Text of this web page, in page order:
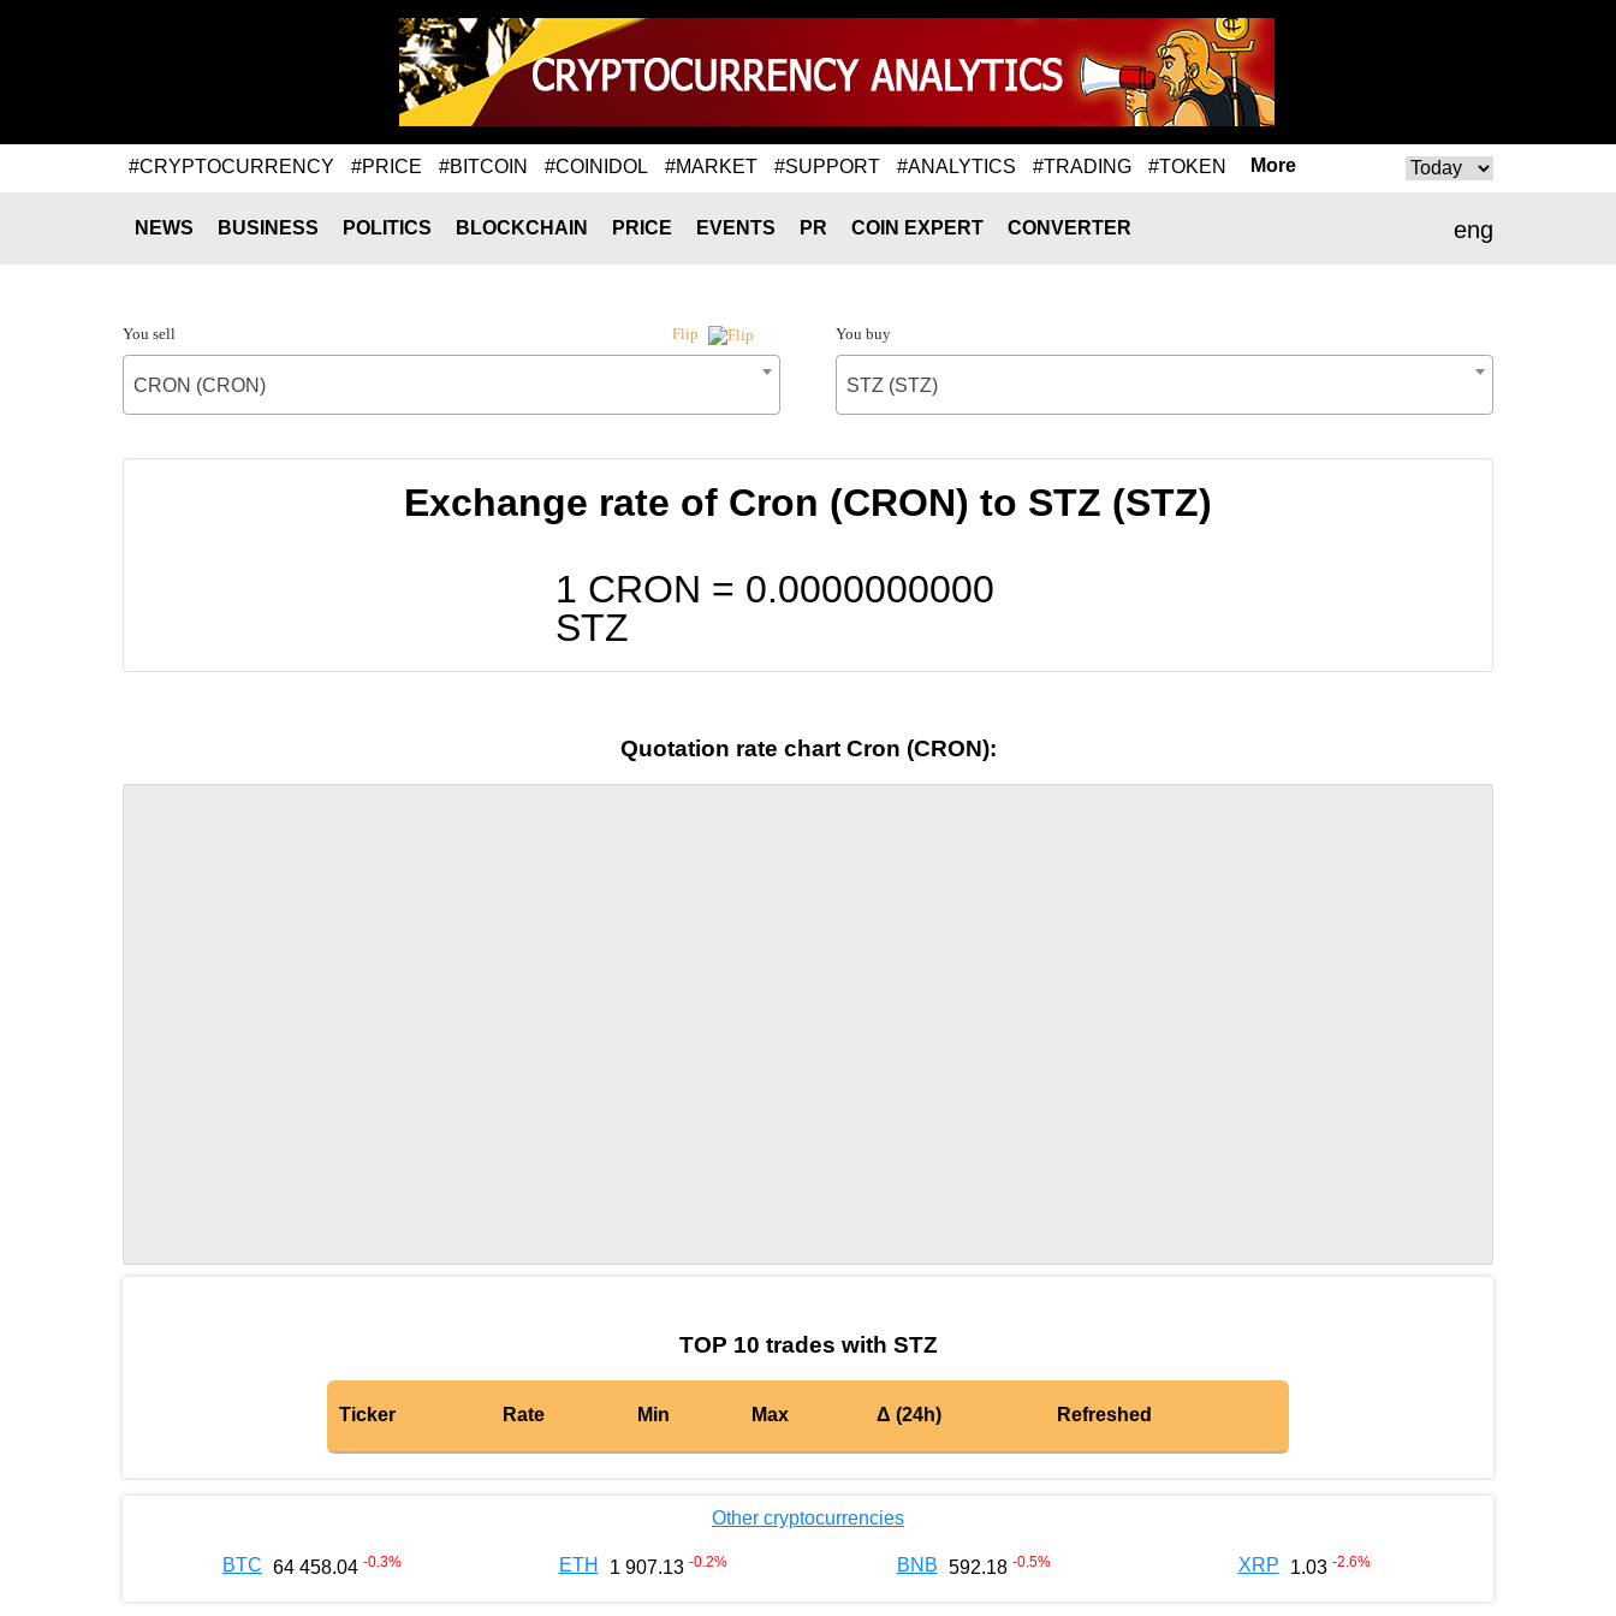
#CRYPTOCURRENCY #PRICE #BITCOIN #COINIDOL #MARKET #SUPPORT #ANALYTICS #TRADING #TOKEN More
eng
NEWS BUSINESS POLITICS BLOCKCHAIN PRICE EVENTS PR COIN EXPERT CONVERTER
You sell Flip
CRON (CRON)
You buy
STZ (STZ)
Exchange rate of Cron (CRON) to STZ (STZ)
1 CRON = 0.0000000000
STZ
Quotation rate chart Cron (CRON):
TOP 10 trades with STZ
Ticker Rate Min Max Δ (24h) Refreshed
Other cryptocurrencies
BTC 64 458.04 -0.3% ETH 1 907.13 -0.2% BNB 592.18 -0.5% XRP 1.03 -2.6%